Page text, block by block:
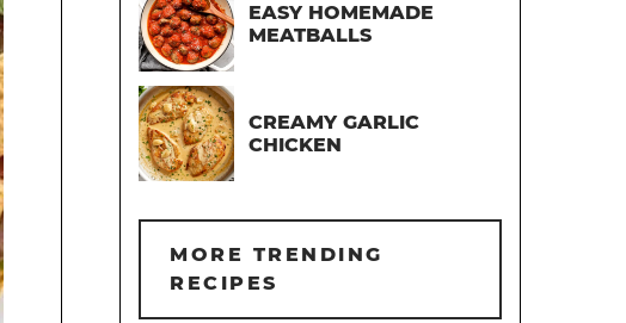
EASY HOMEMADE
MEATBALLS
CREAMY GARLIC
CHICKEN
MORE TRENDING
RECIPES